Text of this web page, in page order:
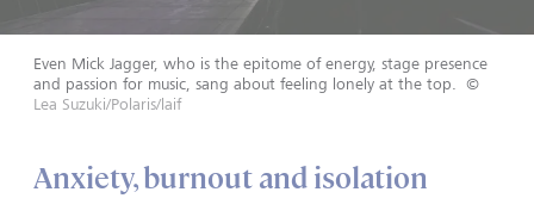
Even Mick Jagger, who is the epitome of energy, stage presence
and passion for music, sang about feeling lonely at the top.
©
Lea Suzuki/Polaris/laif
Anxiety, burnout and isolation